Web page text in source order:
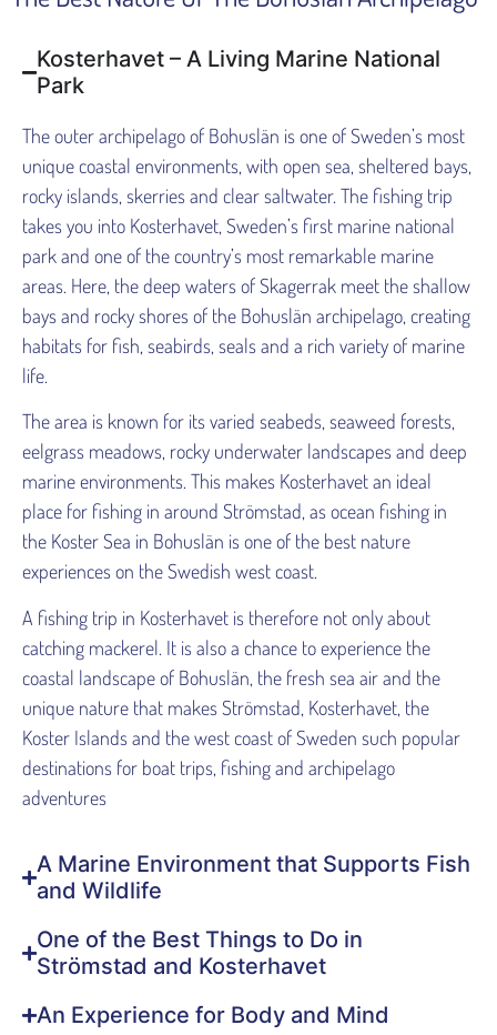
Kosterhavet – A Living Marine National
Park
The outer archipelago of Bohuslän is one of Sweden’s most
unique coastal environments, with open sea, sheltered bays,
rocky islands, skerries and clear saltwater. The fishing trip
takes you into Kosterhavet, Sweden’s first marine national
park and one of the country’s most remarkable marine
areas. Here, the deep waters of Skagerrak meet the shallow
bays and rocky shores of the Bohuslän archipelago, creating
habitats for fish, seabirds, seals and a rich variety of marine
life.
The area is known for its varied seabeds, seaweed forests,
eelgrass meadows, rocky underwater landscapes and deep
marine environments. This makes Kosterhavet an ideal
place for fishing in around Strömstad, as ocean fishing in
the Koster Sea in Bohuslän is one of the best nature
experiences on the Swedish west coast.
A fishing trip in Kosterhavet is therefore not only about
catching mackerel. It is also a chance to experience the
coastal landscape of Bohuslän, the fresh sea air and the
unique nature that makes Strömstad, Kosterhavet, the
Koster Islands and the west coast of Sweden such popular
destinations for boat trips, fishing and archipelago
adventures
A Marine Environment that Supports Fish
and Wildlife
One of the Best Things to Do in
Strömstad and Kosterhavet
An Experience for Body and Mind